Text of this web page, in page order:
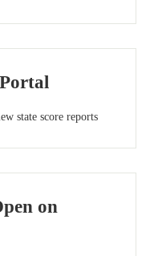
state score reports
on